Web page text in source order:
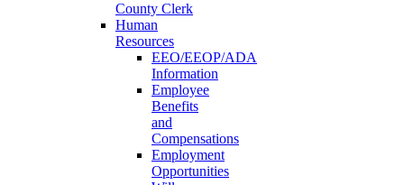
County Clerk
Human
Resources
EEO/EEOP/ADA
Information
Employee
Benefits
and
Compensations
Employment
Opportunities